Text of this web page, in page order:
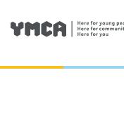
content